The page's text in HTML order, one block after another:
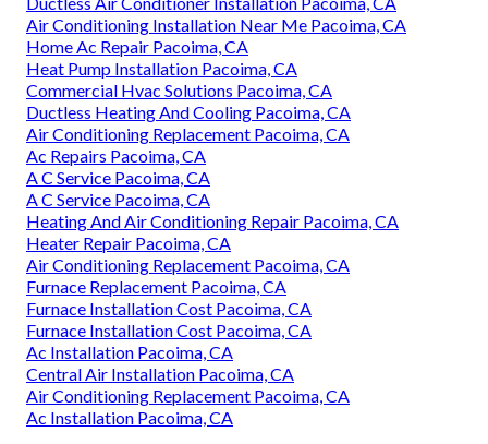
Air Conditioning Installation Near Me Pacoima, CA
Home Ac Repair Pacoima, CA
Heat Pump Installation Pacoima, CA
Commercial Hvac Solutions Pacoima, CA
Ductless Heating And Cooling Pacoima, CA
Air Conditioning Replacement Pacoima, CA
Ac Repairs Pacoima, CA
A C Service Pacoima, CA
A C Service Pacoima, CA
Heating And Air Conditioning Repair Pacoima, CA
Heater Repair Pacoima, CA
Air Conditioning Replacement Pacoima, CA
Furnace Replacement Pacoima, CA
Furnace Installation Cost Pacoima, CA
Furnace Installation Cost Pacoima, CA
Ac Installation Pacoima, CA
Central Air Installation Pacoima, CA
Air Conditioning Replacement Pacoima, CA
Ac Installation Pacoima, CA